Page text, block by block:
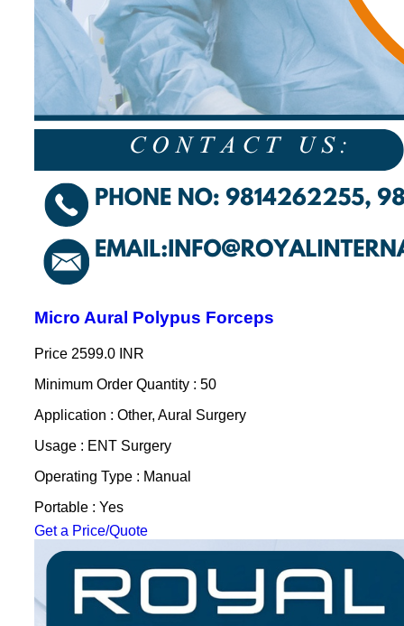
Micro Aural Polypus Forceps
Price 2599.0 INR
Minimum Order Quantity : 50
Application : Other, Aural Surgery
Usage : ENT Surgery
Operating Type : Manual
Portable : Yes
Get a Price/Quote